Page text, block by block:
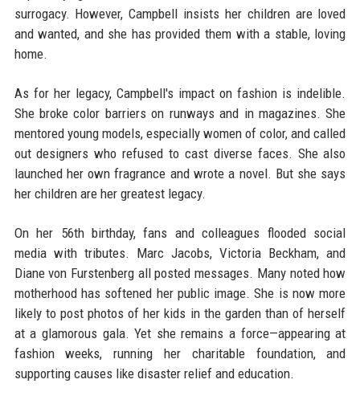
surrogacy. However, Campbell insists her children are loved
and wanted, and she has provided them with a stable, loving
home.
As for her legacy, Campbell's impact on fashion is indelible.
She broke color barriers on runways and in magazines. She
mentored young models, especially women of color, and called
out designers who refused to cast diverse faces. She also
launched her own fragrance and wrote a novel. But she says
her children are her greatest legacy.
On her 56th birthday, fans and colleagues flooded social
media with tributes. Marc Jacobs, Victoria Beckham, and
Diane von Furstenberg all posted messages. Many noted how
motherhood has softened her public image. She is now more
likely to post photos of her kids in the garden than of herself
at a glamorous gala. Yet she remains a force—appearing at
fashion weeks, running her charitable foundation, and
supporting causes like disaster relief and education.